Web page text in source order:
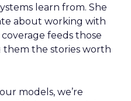
learn from. She
about working with
feeds those
them the stories worth
models, we’re